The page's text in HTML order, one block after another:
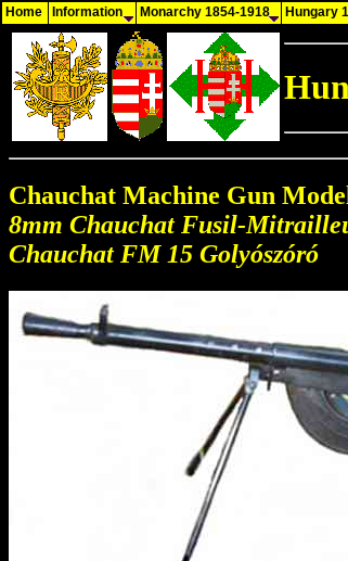
Chauchat Machine Gun
8mm Chauchat Fusil-
Chauchat FM 15 Golyószóró
Home Information Monarchy 1854-1918 Hungary